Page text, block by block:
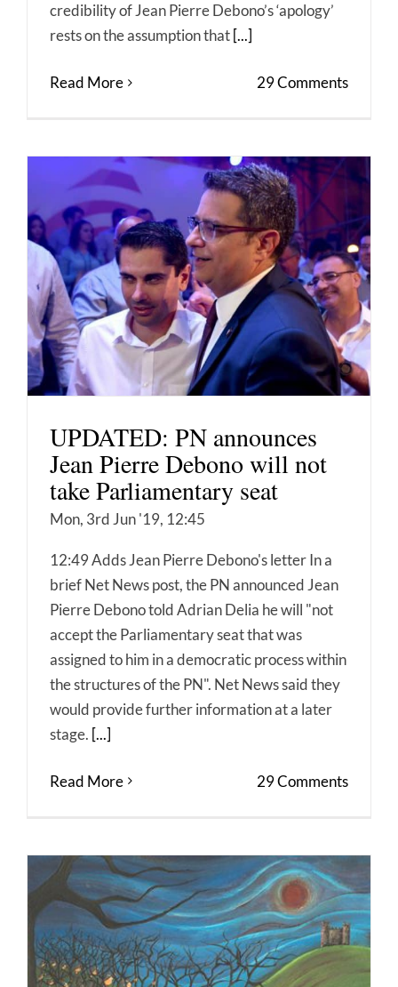
credibility of Jean Pierre Debono’s ‘apology’
rests on the assumption that [...]
Read More 29 Comments
UPDATED: PN announces
Jean Pierre Debono will not
take Parliamentary seat
Mon, 3rd Jun '19, 12:45
12:49 Adds Jean Pierre Debono's letter In a
brief Net News post, the PN announced Jean
Pierre Debono told Adrian Delia he will "not
accept the Parliamentary seat that was
assigned to him in a democratic process within
the structures of the PN". Net News said they
would provide further information at a later
stage. [...]
Read More 29 Comments